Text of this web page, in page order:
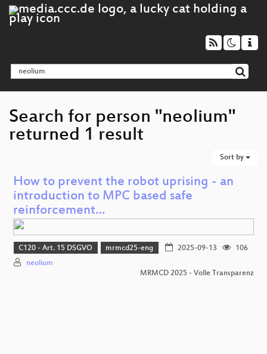
Search for person "neolium"
returned 1 result
Sort by
How to prevent the robot uprising - an
introduction to MPC based safe
reinforcement…
C120 - Art. 15 DSGVO mrmcd25-eng 2025-09-13
106
neolium
MRMCD 2025 - Volle Transparenz